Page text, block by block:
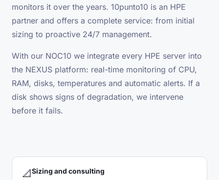
monitors it over the years. 10punto10 is an HPE
partner and offers a complete service: from initial
sizing to proactive 24/7 management.
With our NOC10 we integrate every HPE server into
the NEXUS platform: real-time monitoring of CPU,
RAM, disks, temperatures and automatic alerts. If a
disk shows signs of degradation, we intervene
before it fails.
📐Sizing and consulting